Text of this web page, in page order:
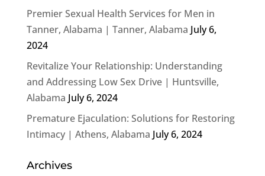
Premier Sexual Health Services for Men in
Tanner, Alabama | Tanner, Alabama July 6,
2024
Revitalize Your Relationship: Understanding
and Addressing Low Sex Drive | Huntsville,
Alabama July 6, 2024
Premature Ejaculation: Solutions for Restoring
Intimacy | Athens, Alabama July 6, 2024
Archives